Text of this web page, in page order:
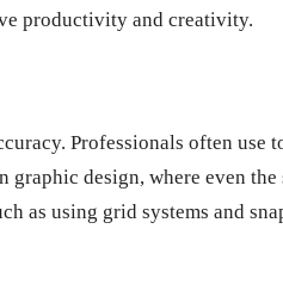
productivity and creativity.
Professionals often use
design, where even the
as using grid systems and